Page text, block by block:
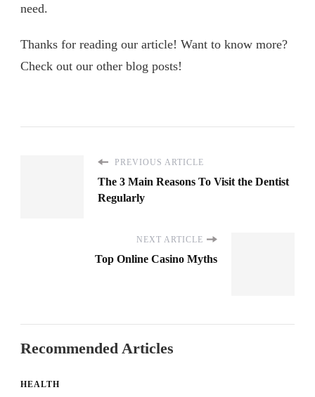
need.
Thanks for reading our article! Want to know more?
Check out our other blog posts!
PREVIOUS ARTICLE
The 3 Main Reasons To Visit the Dentist
Regularly
NEXT ARTICLE
Top Online Casino Myths
Recommended Articles
HEALTH